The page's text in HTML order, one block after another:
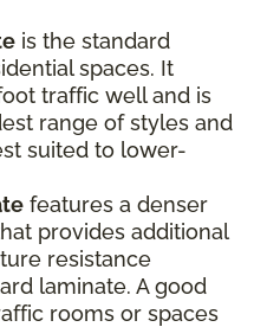
is the standard
spaces. It
traffic well and is
range of styles and
suited to lower-
features a denser
provides additional
resistance
laminate. A good
rooms or spaces